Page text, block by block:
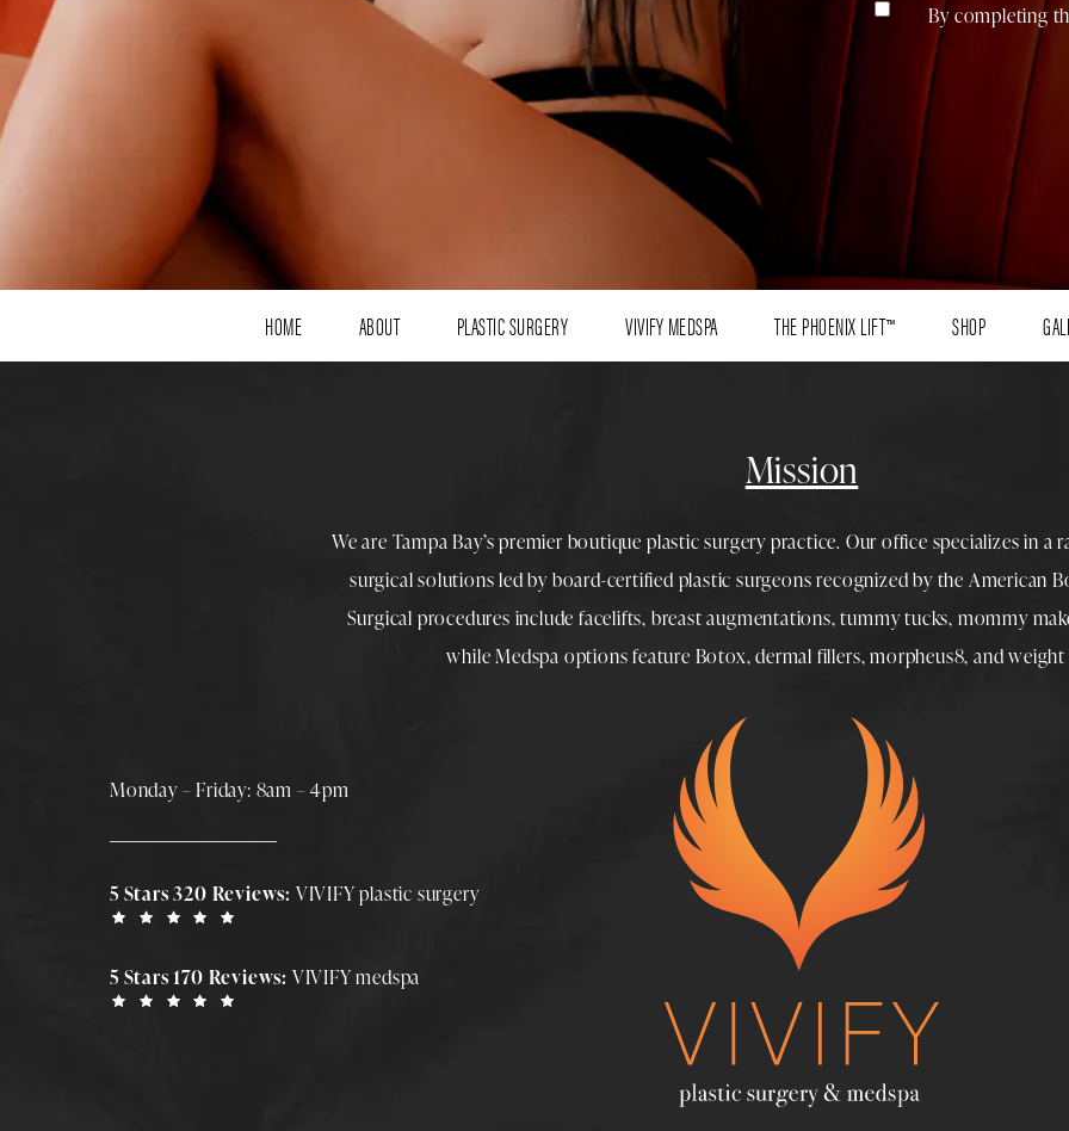
By completing
HOME ABOUT PLASTIC SURGERY VIVIFY MEDSPA THE PHOENIX LIFT™ SHOP
Mission
We are Tampa Bay’s premier boutique plastic surgerypractice. Our office specializes in a
surgical solutions led byboard-certified plastic surgeonsrecognized by the American
Surgical procedures include facelifts, breast augmentations,tummy tucks, mommy
whileMedspa options feature Botox,dermal fillers,morpheus8, andweight
Monday – Friday: 8am – 4pm
5 Stars 320 Reviews: VIVIFY plastic surgery
5 Stars 170 Reviews: VIVIFY medspa